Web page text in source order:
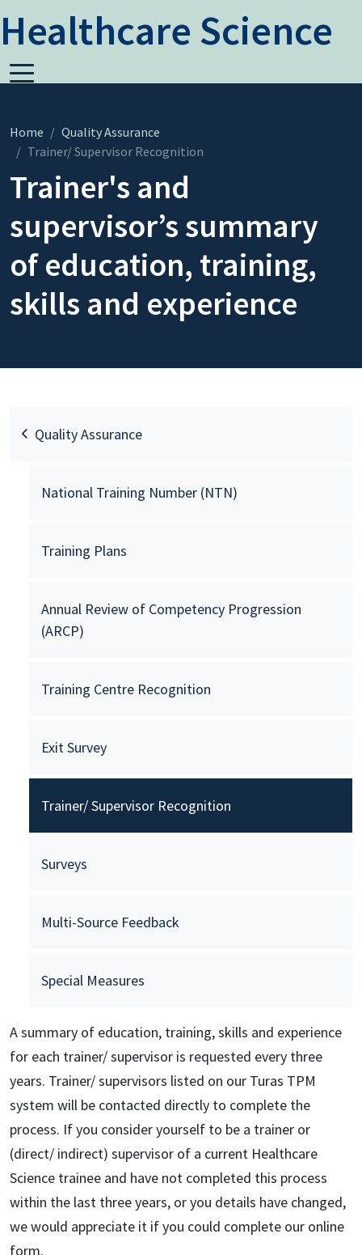
Healthcare Science
Home
Quality Assurance
Trainer/ Supervisor Recognition
Trainer's and
supervisor’s summary
of education, training,
skills and experience
Quality Assurance
National Training Number (NTN)
Training Plans
Annual Review of Competency Progression
(ARCP)
Training Centre Recognition
Exit Survey
Trainer/ Supervisor Recognition
Surveys
Multi-Source Feedback
Special Measures
A summary of education, training, skills and experience
for each trainer/ supervisor is requested every three
years. Trainer/ supervisors listed on our Turas TPM
system will be contacted directly to complete the
process. If you consider yourself to be a trainer or
(direct/ indirect) supervisor of a current Healthcare
Science trainee and have not completed this process
within the last three years, or you details have changed,
we would appreciate it if you could complete our online
form.